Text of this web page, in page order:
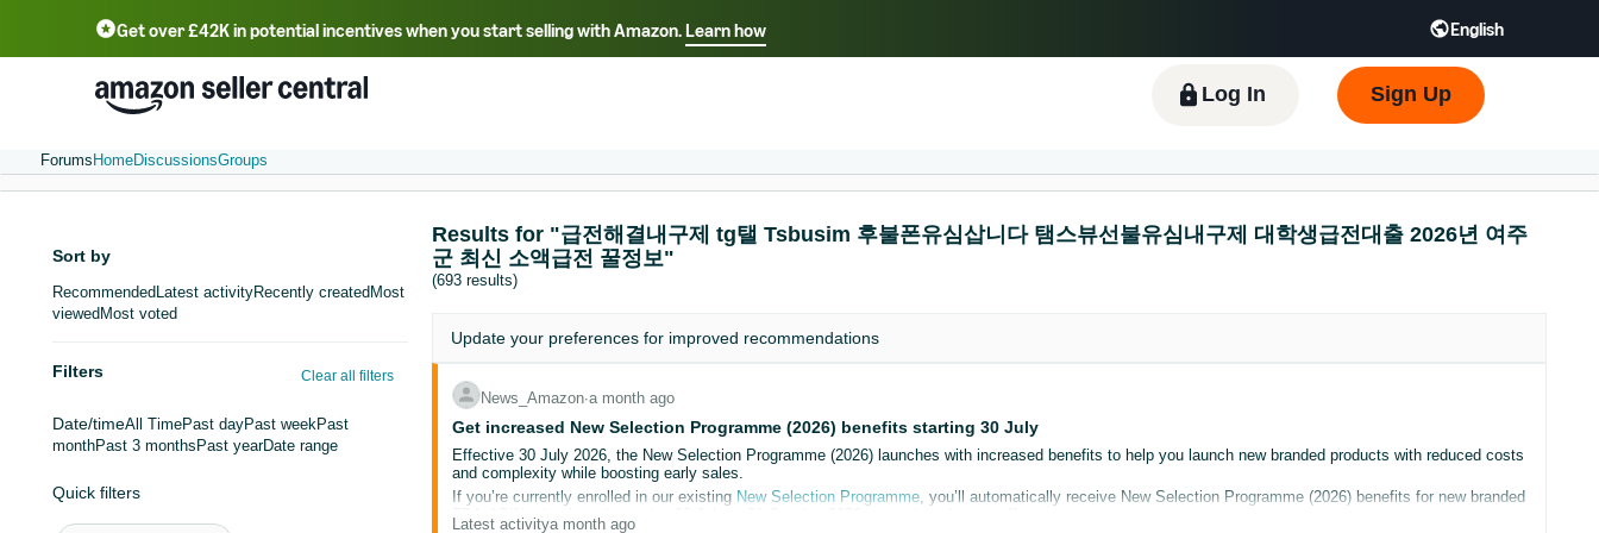
Get over £42K in potential incentives when you start selling with Amazon.Learn how English
Select your preferred language
中文 - CN 中文 - TW Deutsch - DE Español - ES हिंदी - IN
한국어 - KR
Português - BR
Log In Sign Up
Forums HomeDiscussionsGroups
Sort by
Recommended Latest activityRecently created Most
viewed Most voted
Filters Clear all filters
Date/timeAll TimePast dayPast weekPast
monthPast 3 months Past yearDate range
Quick filters
Results for "급전해결내구제 tg탤 Tsbusim 후불폰유심삽니다 탬스뷰선불유심내구제 대학생급전대출 2026년 여주
군 최신 소액급전 꿀정보"
(693 results)
Update your preferences for improved recommendations
News_Amazon∙a month ago
Get increased New Selection Programme (2026) benefits starting 30 July
Effective 30 July 2026, the New Selection Programme (2026) launches with increased benefits to help you launch new branded products with reduced costs
and complexity while boosting early sales.
If you’re currently enrolled in our existing New Selection Programme, you’ll automatically receive New Selection Programme (2026) benefits for new branded
FBA ASINs that launch starting 30 July to 31 October 2026, as an introductory offer.
Latest activitya month ago